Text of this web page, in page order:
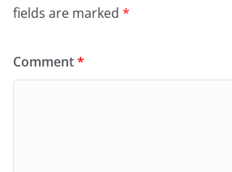
fields are marked *
Comment*